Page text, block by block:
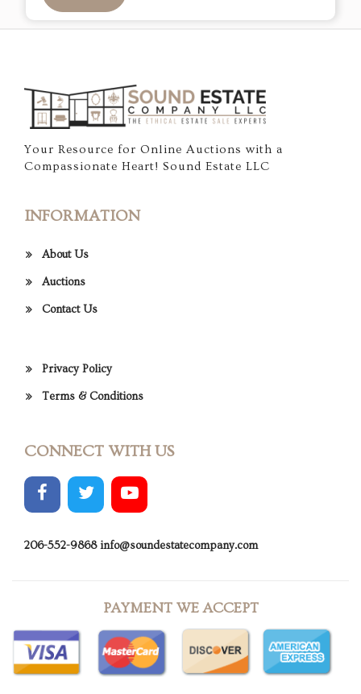
Your Resource for Online Auctions with a
Compassionate Heart! Sound Estate LLC
INFORMATION
About Us
Auctions
Contact Us
Privacy Policy
Terms & Conditions
CONNECT WITH US
206-552-9868 info@soundestatecompany.com
PAYMENT WE ACCEPT